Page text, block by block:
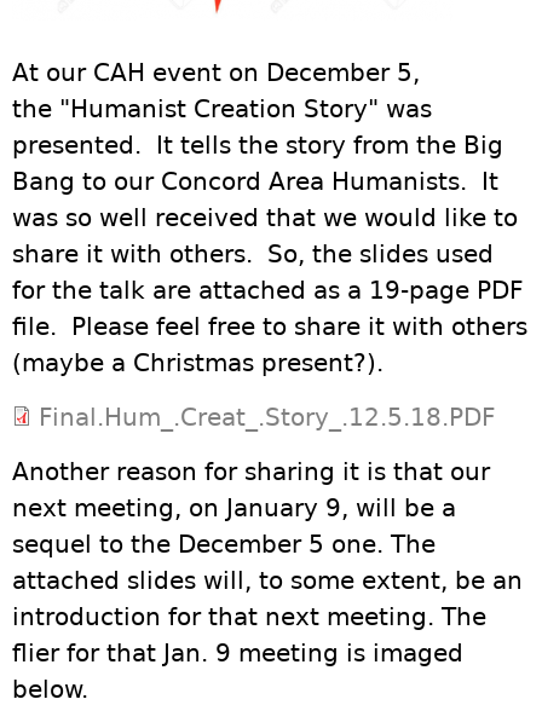
At our CAH event on December 5,
the "Humanist Creation Story" was
presented. It tells the story from the Big
Bang to our Concord Area Humanists. It
was so well received that we would like to
share it with others. So, the slides used
for the talk are attached as a 19-page PDF
file. Please feel free to share it with others
(maybe a Christmas present?).
Final.Hum_.Creat_.Story_.12.5.18.PDF
Another reason for sharing it is that our
next meeting, on January 9, will be a
sequel to the December 5 one. The
attached slides will, to some extent, be an
introduction for that next meeting. The
flier for that Jan. 9 meeting is imaged
below.